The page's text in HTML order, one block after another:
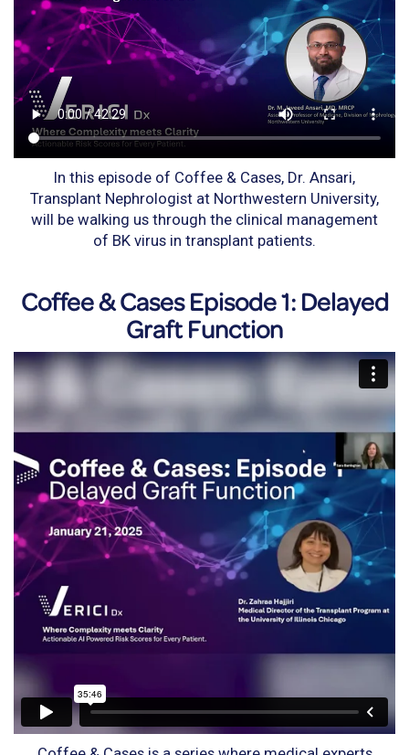
In this episode of Coffee & Cases, Dr. Ansari,
Transplant Nephrologist at Northwestern University,
will be walking us through the clinical management
of BK virus in transplant patients.
Coffee & Cases Episode 1: Delayed
Graft Function